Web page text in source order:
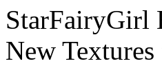
StarFairyGirl
New